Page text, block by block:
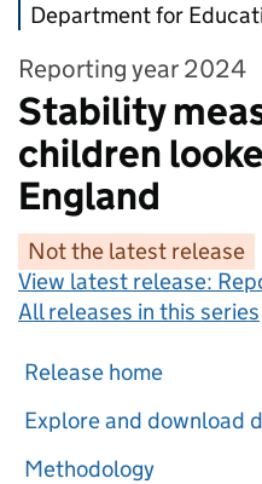
Department for
Reporting year 2024
Stability
children
England
Not the latest release
View latest release:
All releases in this series
Release home
Explore and download
Methodology